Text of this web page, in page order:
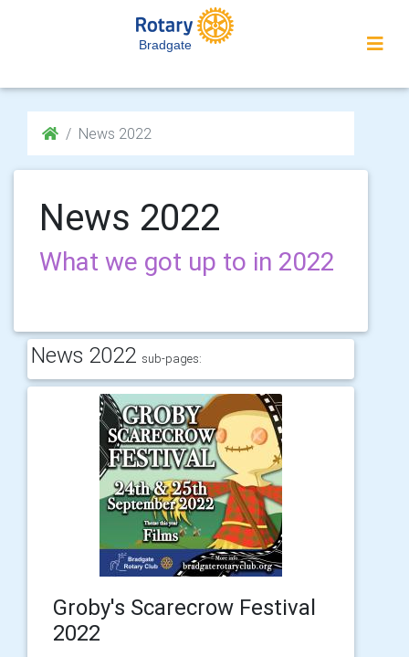
Bradgate
News 2022
News 2022
What we got up to in 2022
News 2022 sub-pages:
Groby's Scarecrow Festival
2022